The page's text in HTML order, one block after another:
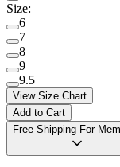
Size:
6
7
8
9
9.5
View Size Chart
Add to Cart
Free Shipping